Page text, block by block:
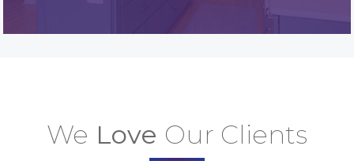
We Love Our Clients